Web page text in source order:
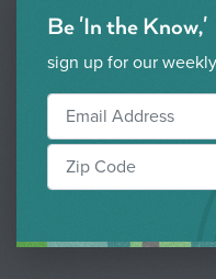
Total:
Be 'In the Know,'
sign up for our